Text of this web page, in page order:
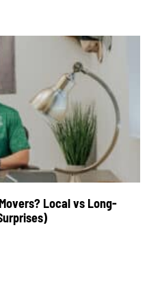
Local vs Long-